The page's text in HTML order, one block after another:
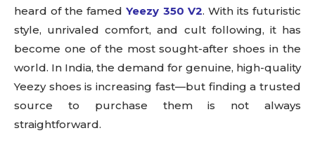
heard of the famedYeezy 350 V2. With its futuristic
style, unrivaled comfort, and cult following, it has
become one of the most sought-after shoes in the
world. In India, the demand for genuine, high-quality
Yeezy shoes is increasing fast—but finding a trusted
source to purchase them is not always
straightforward.